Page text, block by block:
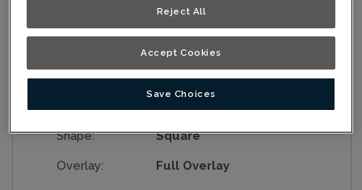
Material: Cherry
Shape: Square
Overlay: Full Overlay
Reject All
Accept Cookies
Save Choices